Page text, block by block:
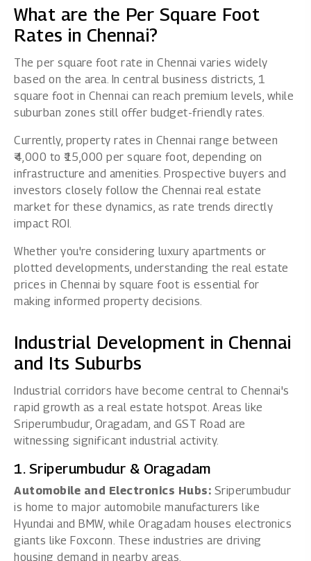
What are the Per Square Foot
Rates in Chennai?
The per square foot rate in Chennai varies widely
based on the area. In central business districts, 1
square foot in Chennai can reach premium levels, while
suburban zones still offer budget-friendly rates.
Currently, property rates in Chennai range between
₹4,000 to ₹15,000 per square foot, depending on
infrastructure and amenities. Prospective buyers and
investors closely follow the Chennai real estate
market for these dynamics, as rate trends directly
impact ROI.
Whether you're considering luxury apartments or
plotted developments, understanding the real estate
prices in Chennai by square foot is essential for
making informed property decisions.
Industrial Development in Chennai
and Its Suburbs
Industrial corridors have become central to Chennai's
rapid growth as a real estate hotspot. Areas like
Sriperumbudur, Oragadam, and GST Road are
witnessing significant industrial activity.
1. Sriperumbudur & Oragadam
Automobile and Electronics Hubs: Sriperumbudur
is home to major automobile manufacturers like
Hyundai and BMW, while Oragadam houses electronics
giants like Foxconn. These industries are driving
housing demand in nearby areas.